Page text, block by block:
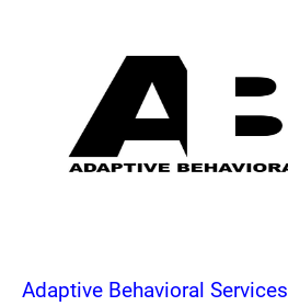
Adaptive Behavioral Services